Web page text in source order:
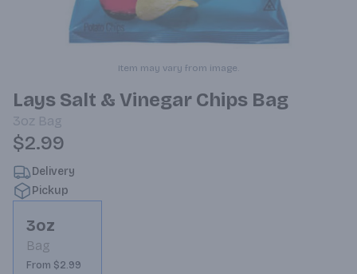
Item may vary from image.
Lays Salt & Vinegar Chips Bag
3oz Bag
$2.99
Delivery
Pickup
3oz
Bag
From $2.99